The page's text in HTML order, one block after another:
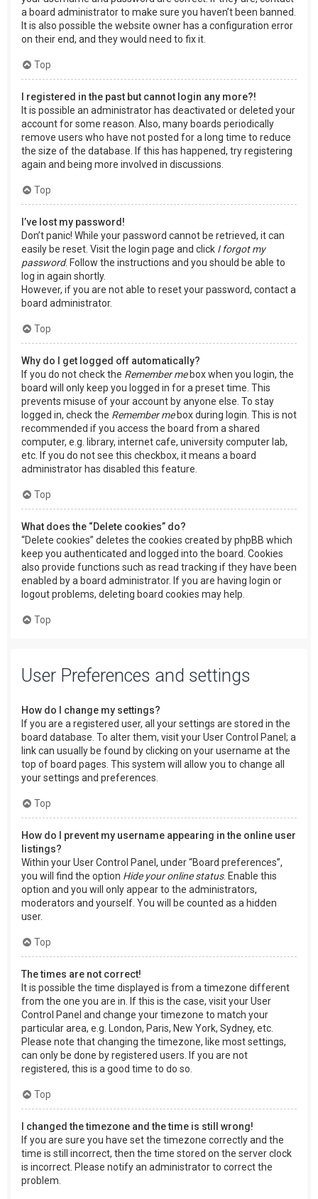
a board administrator to make sure you haven’t been banned.
It is also possible the website owner has a configuration error
on their end, and they would need to fix it.
Top
I registered in the past but cannot login any more?!
It is possible an administrator has deactivated or deleted your
account for some reason. Also, many boards periodically
remove users who have not posted for a long time to reduce
the size of the database. If this has happened, try registering
again and being more involved in discussions.
Top
I’ve lost my password!
Don’t panic! While your password cannot be retrieved, it can
easily be reset. Visit the login page and click I forgot my
password. Follow the instructions and you should be able to
log in again shortly.
However, if you are not able to reset your password, contact a
board administrator.
Top
Why do I get logged off automatically?
If you do not check the Remember mebox when you login, the
board will only keep you logged in for a preset time. This
prevents misuse of your account by anyone else. To stay
logged in, check the Remember mebox during login. This is not
recommended if you access the board from a shared
computer, e.g. library, internet cafe, university computer lab,
etc. If you do not see this checkbox, it means a board
administrator has disabled this feature.
Top
What does the “Delete cookies” do?
“Delete cookies” deletes the cookies created by phpBB which
keep you authenticated and logged into the board. Cookies
also provide functions such as read tracking if they have been
enabled by a board administrator. If you are having login or
logout problems, deleting board cookies may help.
Top
User Preferences and settings
How do I change my settings?
If you are a registered user, all your settings are stored in the
board database. To alter them, visit your User Control Panel; a
link can usually be found by clicking on your username at the
top of board pages. This system will allow you to change all
your settings and preferences.
Top
How do I prevent my username appearing in the online user
listings?
Within your User Control Panel, under “Board preferences”,
you will find the option Hide your online status. Enable this
option and you will only appear to the administrators,
moderators and yourself. You will be counted as a hidden
user.
Top
The times are not correct!
It is possible the time displayed is from a timezone different
from the one you are in. If this is the case, visit your User
Control Panel and change your timezone to match your
particular area, e.g. London, Paris, New York, Sydney, etc.
Please note that changing the timezone, like most settings,
can only be done by registered users. If you are not
registered, this is a good time to do so.
Top
I changed the timezone and the time is still wrong!
If you are sure you have set the timezone correctly and the
time is still incorrect, then the time stored on the server clock
is incorrect. Please notify an administrator to correct the
problem.